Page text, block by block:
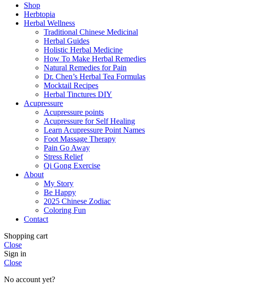
Shop
Herbtopia
Herbal Wellness
Traditional Chinese Medicinal
Herbal Guides
Holistic Herbal Medicine
How To Make Herbal Remedies
Natural Remedies for Pain
Dr. Chen’s Herbal Tea Formulas
Mocktail Recipes
Herbal Tinctures DIY
Acupressure
Acupressure points
Acupressure for Self Healing
Learn Acupressure Point Names
Foot Massage Therapy
Pain Go Away
Stress Relief
Qi Gong Exercise
About
My Story
Be Happy
2025 Chinese Zodiac
Coloring Fun
Contact
Shopping cart
Close
Sign in
Close
No account yet?